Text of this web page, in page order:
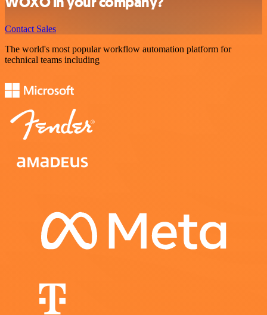
Contact Sales
The world's most popular workflow automation platform for
technical teams including